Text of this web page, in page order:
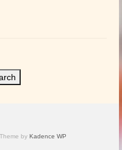
by Kadence WP